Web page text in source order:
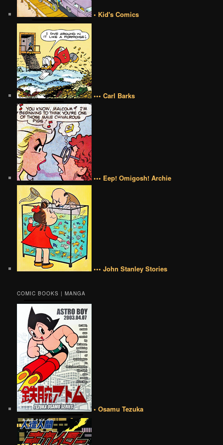
• Kid's Comics
••• Carl Barks
••• Eep! Omigosh! Archie
••• John Stanley Stories
COMIC BOOKS | MANGA
• Osamu Tezuka